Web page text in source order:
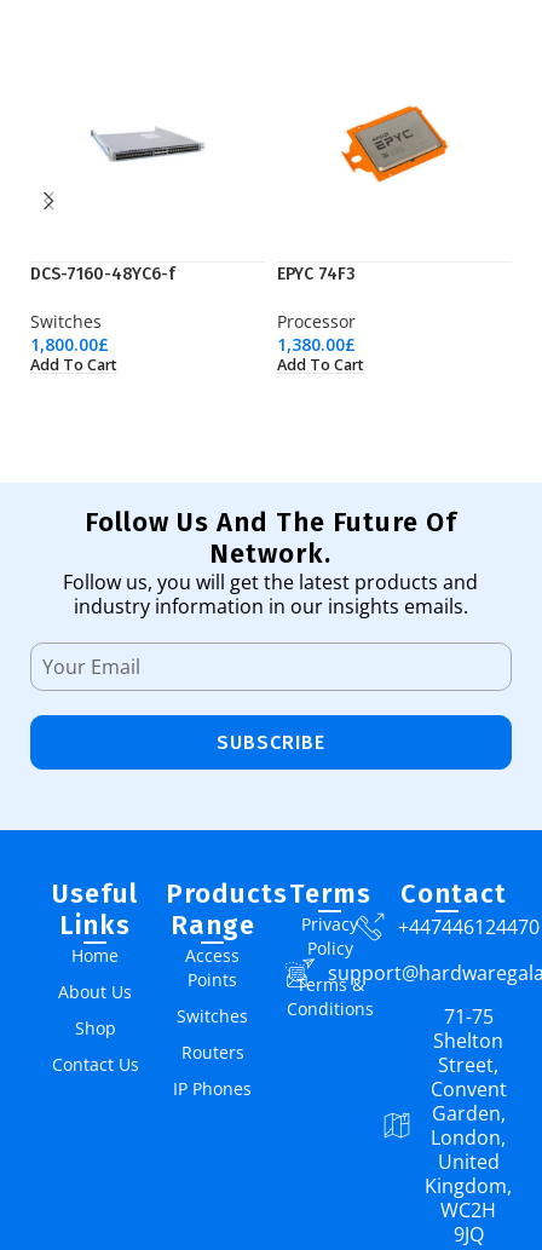
DCS-7160-48YC6-f
Switches
1,800.00£
Add To Cart
EPYC 74F3
Processor
1,380.00£
Add To Cart
Follow Us And The Future Of
Network.
Follow us, you will get the latest products and
industry information in our insights emails.
SUBSCRIBE
Useful
Links
Home
About Us
Shop
Contact Us
Products
Range
Access
Points
Switches
Routers
IP Phones
Terms
Privacy
Policy
Terms &
Conditions
Contact
+447446124470
71-75
Shelton
Street,
Convent
Garden,
London,
United
Kingdom,
WC2H
9JQ